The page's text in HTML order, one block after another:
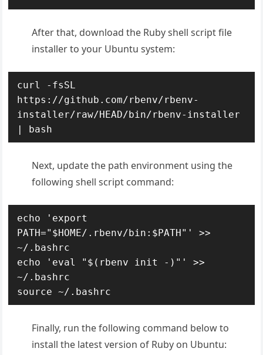
After that, download the Ruby shell script file
installer to your Ubuntu system:
curl -fsSL
https://github.com/rbenv/rbenv-
installer/raw/HEAD/bin/rbenv-installer
| bash
Next, update the path environment using the
following shell script command:
echo
'export
PATH="$HOME/.rbenv/bin:$PATH"'
>>
~/
echo
'eval "$(rbenv init -)"'
>>
~/
source ~/ .bashrc
Finally, run the following command below to
install the latest version of Ruby on Ubuntu: